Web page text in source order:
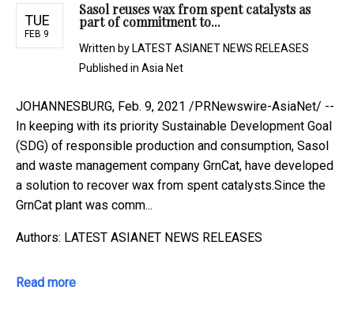
TUE
FEB 9
Sasol reuses wax from spent catalysts as
part of commitment to...
Written by LATEST ASIANET NEWS RELEASES
Published in Asia Net
JOHANNESBURG, Feb. 9, 2021 /PRNewswire-AsiaNet/ --
In keeping with its priority Sustainable Development Goal
(SDG) of responsible production and consumption, Sasol
and waste management company GrnCat, have developed
a solution to recover wax from spent catalysts.Since the
GrnCat plant was comm...
Authors: LATEST ASIANET NEWS RELEASES
Read more